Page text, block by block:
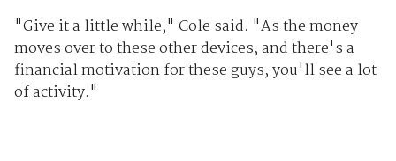
"Give it a little while," Cole said. "As the money
moves over to these other devices, and there's a
financial motivation for these guys, you'll see a lot
of activity."